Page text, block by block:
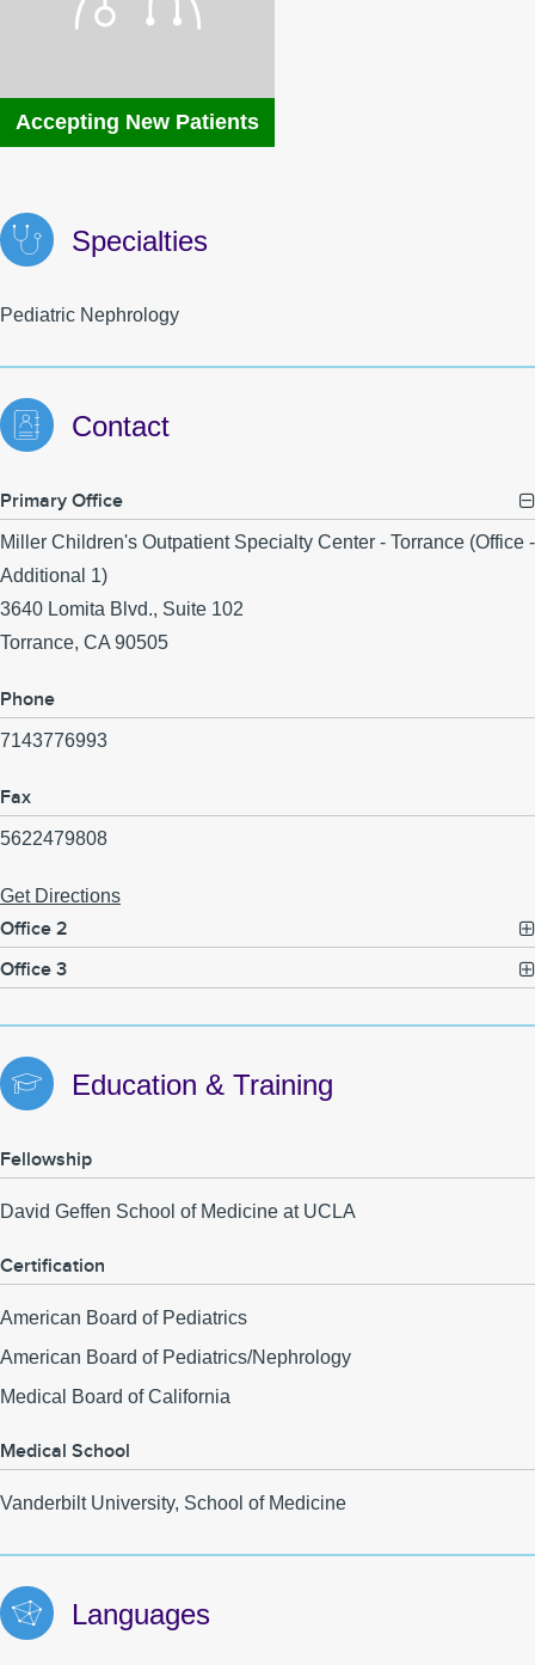
MyChart
Accepting New Patients
Specialties
Pediatric Nephrology
Contact
Primary Office
Miller Children's Outpatient Specialty Center - Torrance (Office -
Additional 1)
3640 Lomita Blvd., Suite 102
Torrance, CA 90505
Phone
7143776993
Fax
5622479808
Get Directions
Office 2
Office 3
Education & Training
Fellowship
David Geffen School of Medicine at UCLA
Certification
American Board of Pediatrics
American Board of Pediatrics/Nephrology
Medical Board of California
Medical School
Vanderbilt University, School of Medicine
Languages